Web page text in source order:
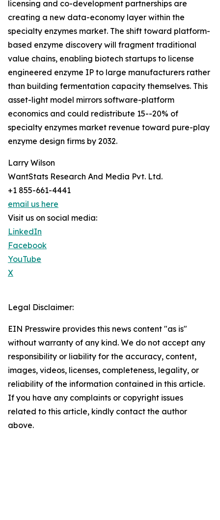
licensing and co-development partnerships are
creating a new data-economy layer within the
specialty enzymes market. The shift toward platform-
based enzyme discovery will fragment traditional
value chains, enabling biotech startups to license
engineered enzyme IP to large manufacturers rather
than building fermentation capacity themselves. This
asset-light model mirrors software-platform
economics and could redistribute 15--20% of
specialty enzymes market revenue toward pure-play
enzyme design firms by 2032.
Larry Wilson
WantStats Research And Media Pvt. Ltd.
+1 855-661-4441
email us here
Visit us on social media:
LinkedIn
Facebook
YouTube
X
Legal Disclaimer:
EIN Presswire provides this news content "as is"
without warranty of any kind. We do not accept any
responsibility or liability for the accuracy, content,
images, videos, licenses, completeness, legality, or
reliability of the information contained in this article.
If you have any complaints or copyright issues
related to this article, kindly contact the author
above.